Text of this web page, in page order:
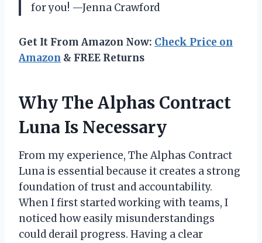
for you! —Jenna Crawford
Get It From Amazon Now: Check Price on
Amazon & FREE Returns
Why The Alphas Contract
Luna Is Necessary
From my experience, The Alphas Contract
Luna is essential because it creates a strong
foundation of trust and accountability.
When I first started working with teams, I
noticed how easily misunderstandings
could derail progress. Having a clear